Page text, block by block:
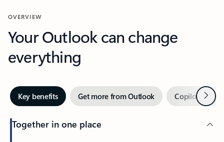
OVERVIEW
Your Outlook can change
everything
Key benefits Get more from Outlook Copilot inNext
Together in one place